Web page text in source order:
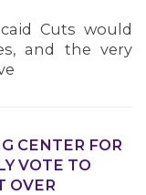
Cuts would
and the very
CENTER FOR
VOTE TO
OVER